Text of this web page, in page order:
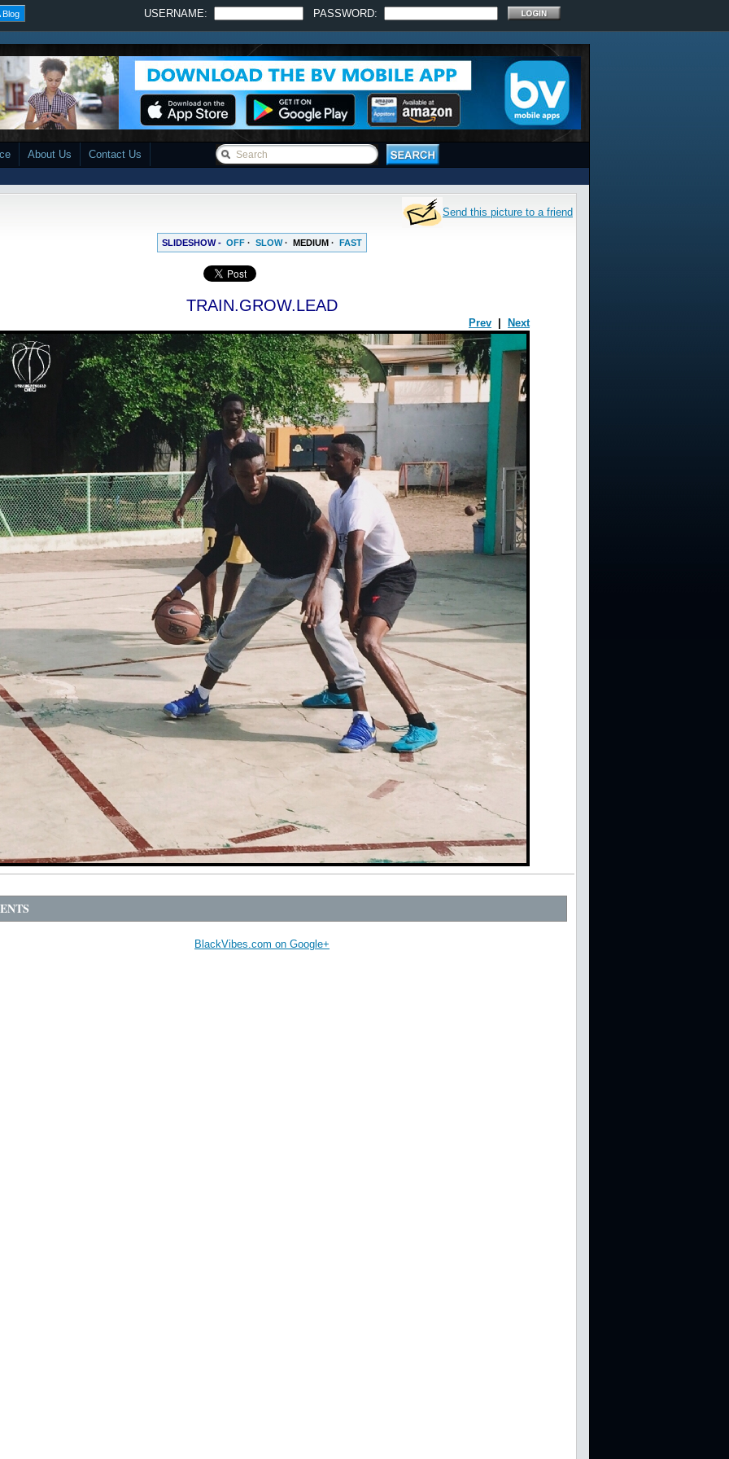
Blog USERNAME: PASSWORD:
About Us Contact Us
Send this picture to a friend
SLIDESHOW - OFF · SLOW· MEDIUM · FAST
TRAIN.GROW.LEAD
Prev Next
BlackVibes.com on Google+